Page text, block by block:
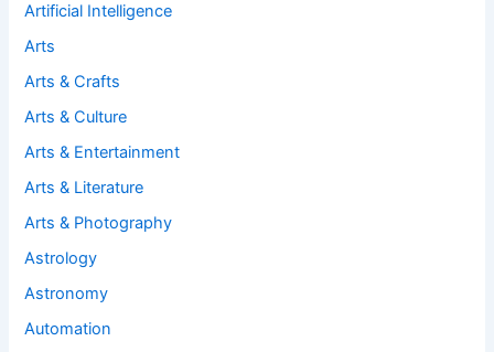
Artificial Intelligence
Arts
Arts & Crafts
Arts & Culture
Arts & Entertainment
Arts & Literature
Arts & Photography
Astrology
Astronomy
Automation